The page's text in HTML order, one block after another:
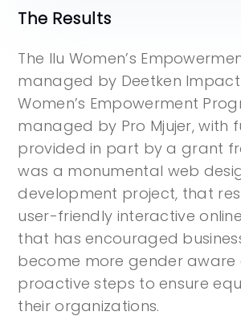
The Results
The Ilu Women’s
managed by Deetken
Women’s Empowerment
managed by Pro Mjujer, with
provided in part by a grant
was a monumental web
development project, that
user-friendly interactive
that has encouraged
become more gender
proactive steps to ensure
their organizations.